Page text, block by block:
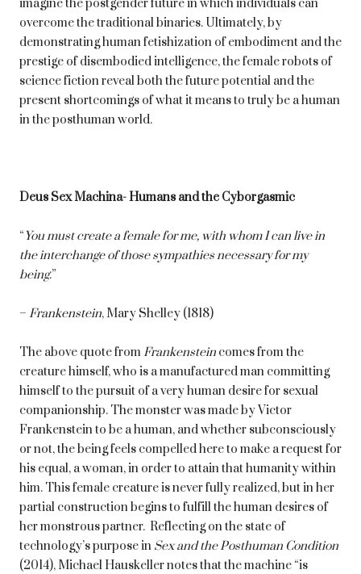
imagine the postgender future in which individuals can
overcome the traditional binaries. Ultimately, by
demonstrating human fetishization of embodiment and the
prestige of disembodied intelligence, the female robots of
science fiction reveal both the future potential and the
present shortcomings of what it means to truly be a human
in the posthuman world.
Deus Sex Machina- Humans and the Cyborgasmic
“You must create a female for me, with whom I can live in
the interchange of those sympathies necessary for my
being.”
– Frankenstein, Mary Shelley (1818)
The above quote fromFrankenstein comes from the
creature himself, who is a manufactured man committing
himself to the pursuit of a very human desire for sexual
companionship. The monster was made by Victor
Frankenstein to be a human, and whether subconsciously
or not, the being feels compelled here to make a request for
his equal, a woman, in order to attain that humanity within
him. This female creature is never fully realized, but in her
partial construction begins to fulfill the human desires of
her monstrous partner. Reflecting on the state of
technology’s purpose in Sex and the Posthuman Condition
(2014), Michael Hauskeller notes that the machine “is